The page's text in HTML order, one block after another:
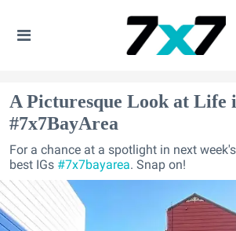
A Picturesque Look at Life
#7x7BayArea
For a chance at a spotlight in next
best IGs #7x7bayarea. Snap on!